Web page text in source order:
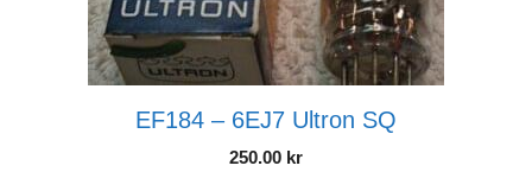
EF184 – 6EJ7 Ultron SQ
250.00 kr